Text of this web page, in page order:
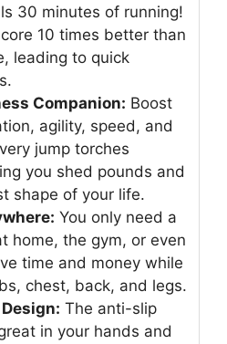
30 minutes of running!
10 times better than
leading to quick
Companion: Boost
agility, speed, and
jump torches
you shed pounds and
shape of your life.
You only need a
home, the gym, or even
time and money while
chest, back, and legs.
The anti-slip
in your hands and